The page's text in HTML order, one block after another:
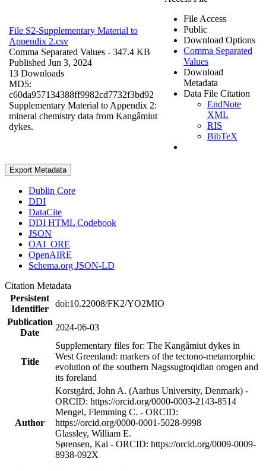
File S2-Supplementary Material to
Appendix 2.csv
Comma Separated Values - 347.4 KB
Published Jun 3, 2024
13 Downloads
MD5:
c60da957134388ff9982cd7732f3bd92
Supplementary Material to Appendix 2:
mineral chemistry data from Kangâmiut
dykes.
File Access
Public
Download Options
Comma Separated
Values
Download
Metadata
Data File Citation
EndNote
XML
RIS
BibTeX
Export Metadata
Dublin Core
DDI
DataCite
DDI HTML Codebook
JSON
OAI_ORE
OpenAIRE
Schema.org JSON-LD
Citation Metadata
Persistent
Identifier
doi:10.22008/FK2/YO2MIO
Publication
Date
2024-06-03
Title
Supplementary files for: The Kangâmiut dykes in
West Greenland: markers of the tectono-metamorphic
evolution of the southern Nagssugtoqidian orogen and
its foreland
Author
Korstgård, John A. (Aarhus University, Denmark) -
ORCID: https://orcid.org/0000-0003-2143-8514
Mengel, Flemming C. - ORCID:
https://orcid.org/0000-0001-5028-9998
Glassley, William E.
Sørensen, Kai - ORCID: https://orcid.org/0009-0009-
8938-092X